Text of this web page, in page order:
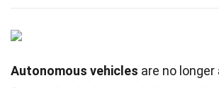
Autonomous vehicles are no